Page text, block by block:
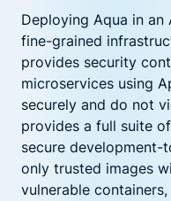
Deploying Aqua in
fine-grained
provides security
microservices using
securely and do not
provides a full suite
secure
only trusted images
vulnerable